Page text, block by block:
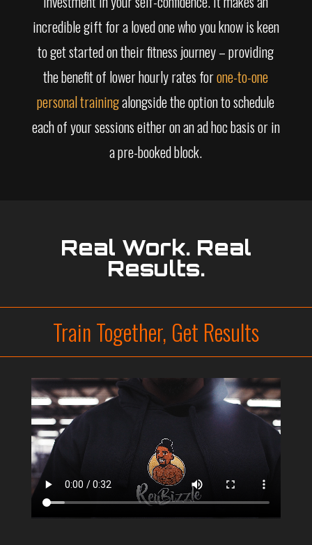
incredible gift for a loved one who you know is keen
to get started on their fitness journey – providing
the benefit of lower hourly rates forone-to-one
personal trainingalongside the option to schedule
each of your sessions either on an ad hoc basis or in
a pre-booked block.
Real Work. Real
Results.
Train Together, Get Results